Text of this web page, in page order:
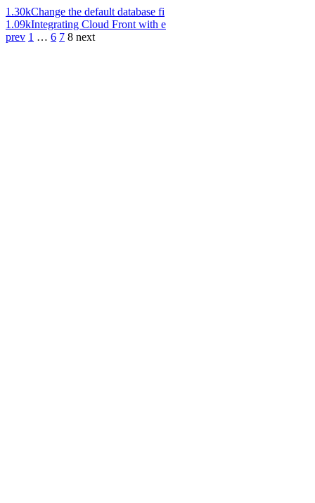
1.30kChange the default database fi
1.09kIntegrating Cloud Front with e
prev 1 … 6 7 8 next